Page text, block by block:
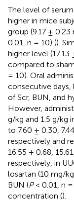
The level of
higher in mice
group (9.17 ±
0.01, n = 10) ().
higher level
compared to
= 10). Oral
consecutive days,
of Scr, BUN, and
However,
g/kg and 1.5 g/kg
to 7.60 ± 0.30,
respectively and
16.55 ± 0.68,
respectively, in
losartan (10 mg/
BUN (P< 0.01, n
concentration ().